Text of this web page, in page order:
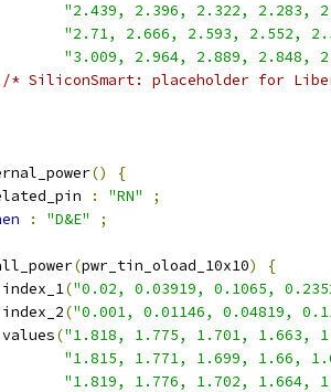
"2.439, 2.396, 2.322, 2.283,
"2.71, 2.666, 2.593, 2.552,
"3.009, 2.964, 2.889, 2.848,
/* SiliconSmart: placeholder for
()
{
: "RN"
;
: "D&E" ;
(pwr_tin_oload_10x10)
{
("0.02, 0.03919, 0.1065,
("0.001, 0.01146, 0.04819,
("1.818, 1.775, 1.701, 1.663,
"1.815, 1.771, 1.699, 1.66,
"1.819, 1.776, 1.702, 1.664,